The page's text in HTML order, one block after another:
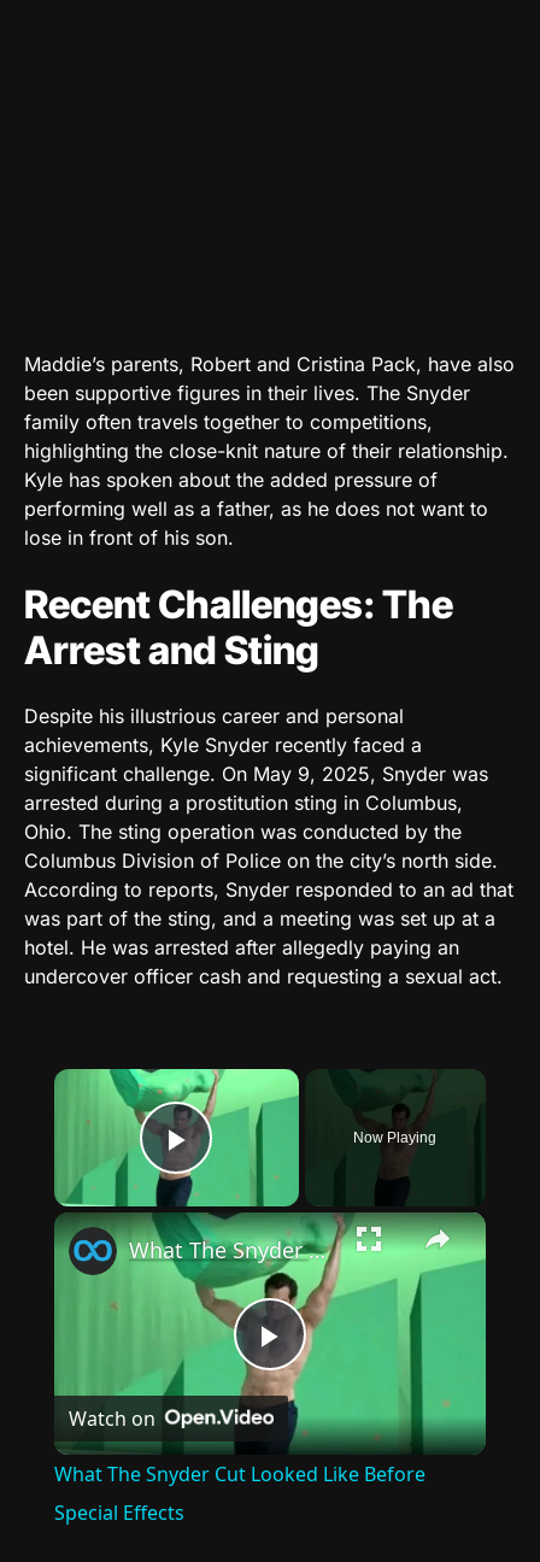
Maddie’s parents, Robert and Cristina Pack, have also
been supportive figures in their lives. The Snyder
family often travels together to competitions,
highlighting the close-knit nature of their relationship.
Kyle has spoken about the added pressure of
performing well as a father, as he does not want to
lose in front of his son.
Recent Challenges: The
Arrest and Sting
Despite his illustrious career and personal
achievements, Kyle Snyder recently faced a
significant challenge. On May 9, 2025, Snyder was
arrested during a prostitution sting in Columbus,
Ohio. The sting operation was conducted by the
Columbus Division of Police on the city’s north side.
According to reports, Snyder responded to an ad that
was part of the sting, and a meeting was set up at a
hotel. He was arrested after allegedly paying an
undercover officer cash and requesting a sexual act.
×
Play Video
Now Playing
×
Play
Video
What The Snyder Cut Looked Like Before Special Effects
Watch on
What The Snyder Cut Looked Like Before
Special Effects